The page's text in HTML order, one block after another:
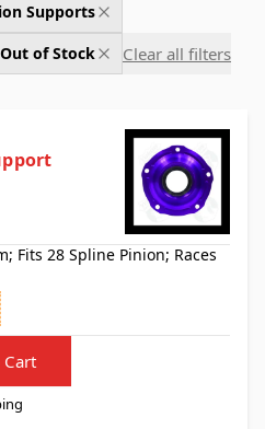
Supports
of Stock Clear all filters
Fits 28 Spline Pinion; Races